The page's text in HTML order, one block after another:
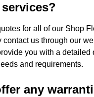
for all of our Shop
contact us through our
you with a detailed
and requirements.
any